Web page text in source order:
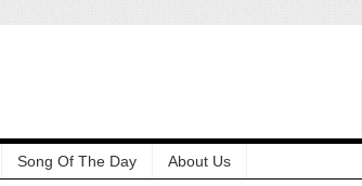
Song Of The Day About Us